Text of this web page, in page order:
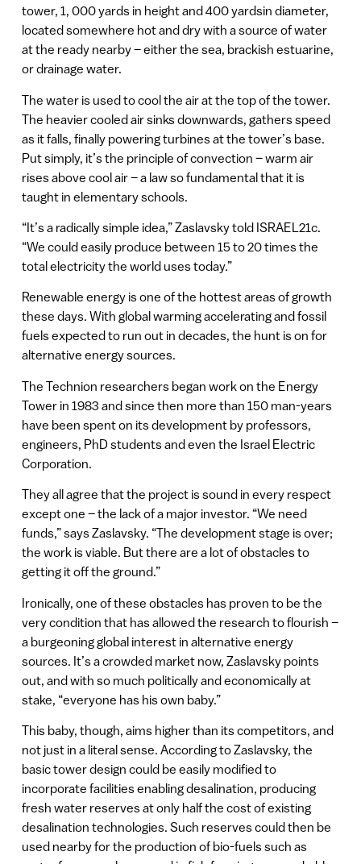
tower, 1, 000 yards in height and 400 yardsin diameter,
located somewhere hot and dry with a source of water
at the ready nearby – either the sea, brackish estuarine,
or drainage water.
The water is used to cool the air at the top of the tower.
The heavier cooled air sinks downwards, gathers speed
as it falls, finally powering turbines at the tower’s base.
Put simply, it’s the principle of convection – warm air
rises above cool air – a law so fundamental that it is
taught in elementary schools.
“It’s a radically simple idea,” Zaslavsky told ISRAEL21c.
“We could easily produce between 15 to 20 times the
total electricity the world uses today.”
Renewable energy is one of the hottest areas of growth
these days. With global warming accelerating and fossil
fuels expected to run out in decades, the hunt is on for
alternative energy sources.
The Technion researchers began work on the Energy
Tower in 1983 and since then more than 150 man-years
have been spent on its development by professors,
engineers, PhD students and even the Israel Electric
Corporation.
They all agree that the project is sound in every respect
except one – the lack of a major investor. “We need
funds,” says Zaslavsky. “The development stage is over;
the work is viable. But there are a lot of obstacles to
getting it off the ground.”
Ironically, one of these obstacles has proven to be the
very condition that has allowed the research to flourish –
a burgeoning global interest in alternative energy
sources. It’s a crowded market now, Zaslavsky points
out, and with so much politically and economically at
stake, “everyone has his own baby.”
This baby, though, aims higher than its competitors, and
not just in a literal sense. According to Zaslavsky, the
basic tower design could be easily modified to
incorporate facilities enabling desalination, producing
fresh water reserves at only half the cost of existing
desalination technologies. Such reserves could then be
used nearby for the production of bio-fuels such as